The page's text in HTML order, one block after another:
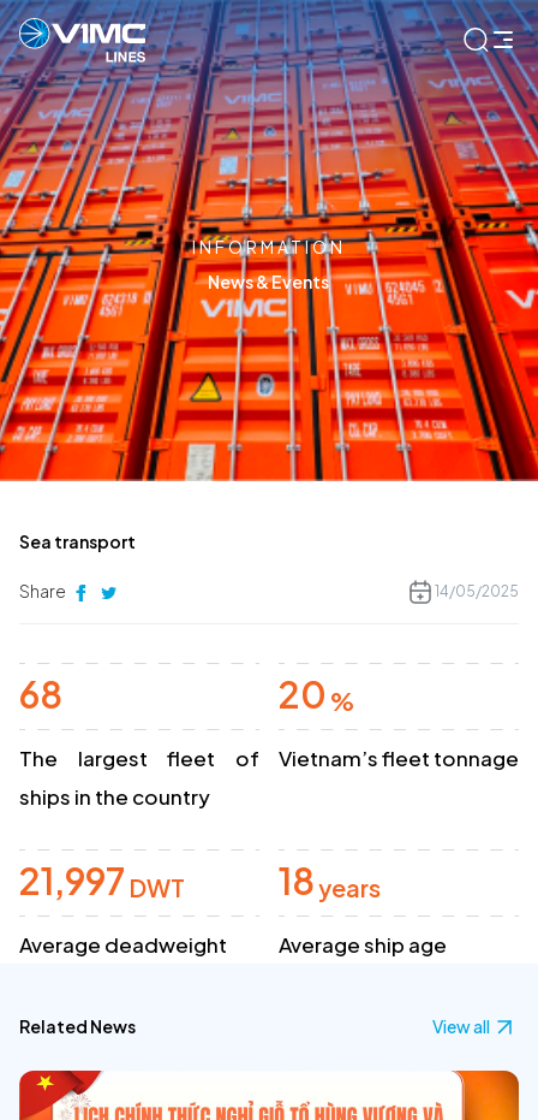
INFORMATION
News & Events
Sea transport
Share 14/05/2025
68
The largest fleet of
ships in the country
20 %
Vietnam’s fleet tonnage
21,997 DWT
Average deadweight
18years
Average ship age
Related News View all